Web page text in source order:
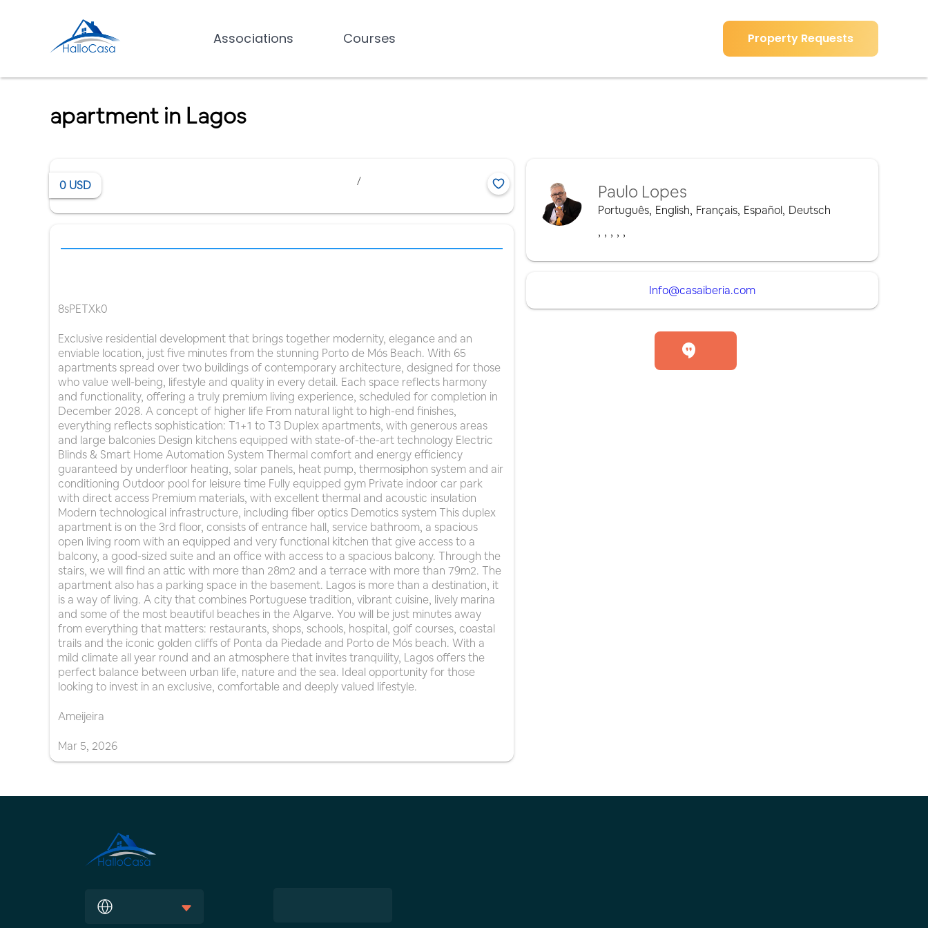
Associations Courses Property Requests
apartment in Lagos
0 USD /
8sPETXk0
Exclusive residential development that brings together modernity, elegance and an
enviable location, just five minutes from the stunning Porto de Mós Beach. With 65
apartments spread over two buildings of contemporary architecture, designed for those
who value well-being, lifestyle and quality in every detail. Each space reflects harmony
and functionality, offering a truly premium living experience, scheduled for completion in
December 2028. A concept of higher life From natural light to high-end finishes,
everything reflects sophistication: T1+1 to T3 Duplex apartments, with generous areas
and large balconies Design kitchens equipped with state-of-the-art technology Electric
Blinds & Smart Home Automation System Thermal comfort and energy efficiency
guaranteed by underfloor heating, solar panels, heat pump, thermosiphon system and air
conditioning Outdoor pool for leisure time Fully equipped gym Private indoor car park
with direct access Premium materials, with excellent thermal and acoustic insulation
Modern technological infrastructure, including fiber optics Demotics system This duplex
apartment is on the 3rd floor, consists of entrance hall, service bathroom, a spacious
open living room with an equipped and very functional kitchen that give access to a
balcony, a good-sized suite and an office with access to a spacious balcony. Through the
stairs, we will find an attic with more than 28m2 and a terrace with more than 79m2. The
apartment also has a parking space in the basement. Lagos is more than a destination, it
is a way of living. A city that combines Portuguese tradition, vibrant cuisine, lively marina
and some of the most beautiful beaches in the Algarve. You will be just minutes away
from everything that matters: restaurants, shops, schools, hospital, golf courses, coastal
trails and the iconic golden cliffs of Ponta da Piedade and Porto de Mós beach. With a
mild climate all year round and an atmosphere that invites tranquility, Lagos offers the
perfect balance between urban life, nature and the sea. Ideal opportunity for those
looking to invest in an exclusive, comfortable and deeply valued lifestyle.
Ameijeira
Mar 5, 2026
Paulo Lopes
Português, English, Français, Español, Deutsch
, , , , ,
Info@casaiberia.com